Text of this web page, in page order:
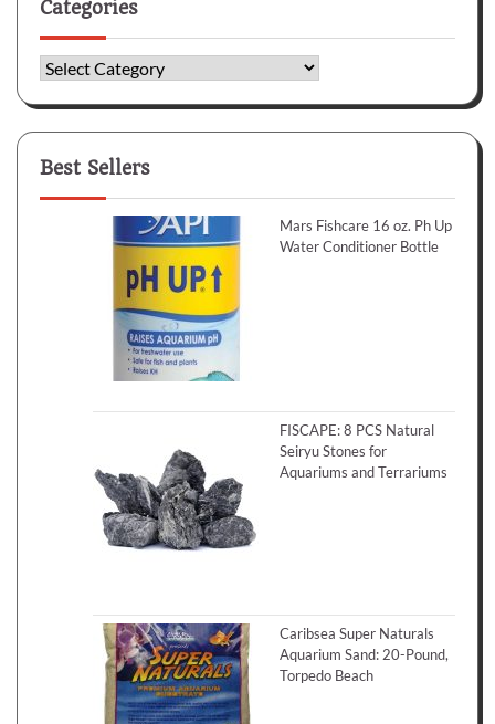
Categories
Categories
Best Sellers
Mars Fishcare 16 oz. Ph Up
Water Conditioner Bottle
FISCAPE: 8 PCS Natural
Seiryu Stones for
Aquariums and Terrariums
Caribsea Super Naturals
Aquarium Sand: 20-Pound,
Torpedo Beach